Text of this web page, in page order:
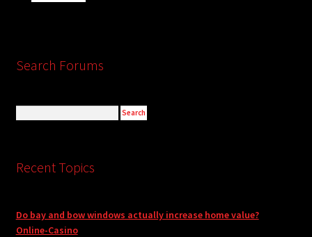
Search Forums
Recent Topics
Do bay and bow windows actually increase home value?
Online-Casino